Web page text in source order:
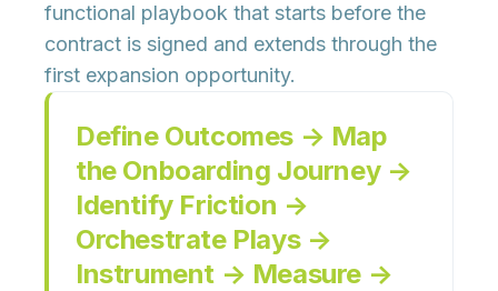
functional playbook that starts before the
contract is signed and extends through the
first expansion opportunity.
Define Outcomes → Map
the Onboarding Journey →
Identify Friction →
Orchestrate Plays →
Instrument → Measure →